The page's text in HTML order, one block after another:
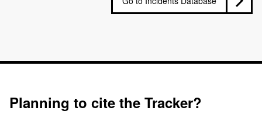
Planning to cite the Tracker?